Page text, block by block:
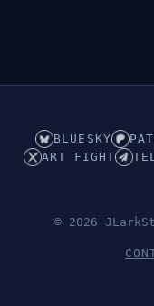
BLUESKY
ART FIGHT
© 2026